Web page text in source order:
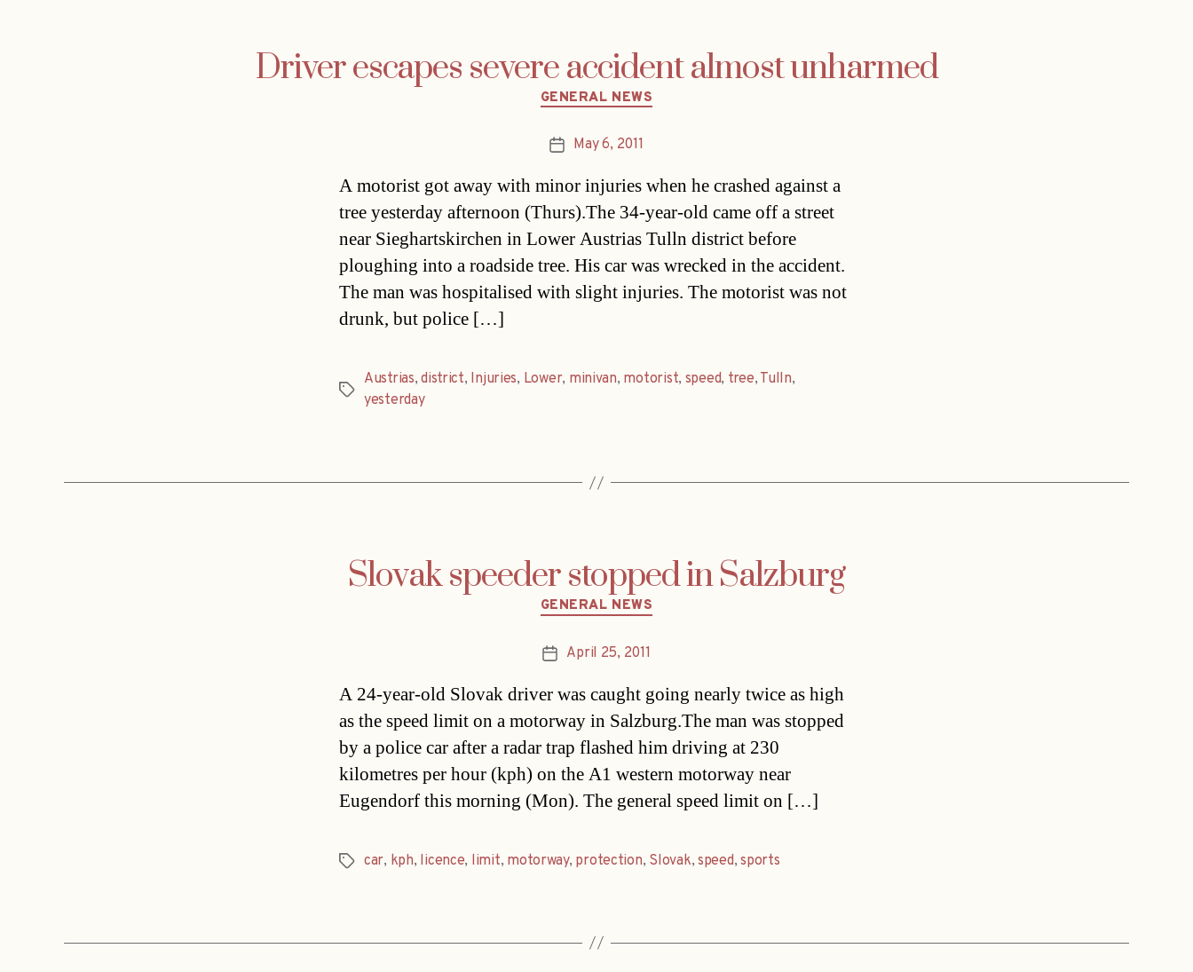
Driver escapes severe accident almost unharmed
Categories
GENERAL NEWS
PostMay 6, 2011
A motorist got away with minor injuries when he crashed against a
tree yesterday afternoon (Thurs).The 34-year-old came off a street
near Sieghartskirchen in Lower Austrias Tulln district before
ploughing into a roadside tree. His car was wrecked in the accident.
The man was hospitalised with slight injuries. The motorist was not
drunk, but police […]
Tags
Austrias,district, Injuries, Lower, minivan, motorist, speed, tree, Tulln,
yesterday
Slovak speeder stopped in Salzburg
Categories
GENERAL NEWS
PostApril 25, 2011
A 24-year-old Slovak driver was caught going nearly twice as high
as the speed limit on a motorway in Salzburg.The man was stopped
by a police car after a radar trap flashed him driving at 230
kilometres per hour (kph) on the A1 western motorway near
Eugendorf this morning (Mon). The general speed limit on […]
Tagscar, kph, licence, limit, motorway, protection, Slovak,speed,sports